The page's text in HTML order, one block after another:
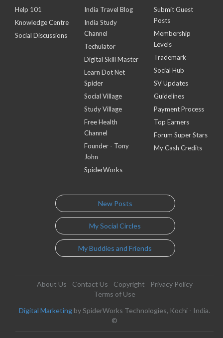
Help 101
Knowledge Centre
Social Discussions
India Travel Blog
India Study
Channel
Techulator
Digital Skill Master
Learn Dot Net
Spider
Social Village
Study Village
Free Health
Channel
Founder - Tony
John
SpiderWorks
Submit Guest
Posts
Membership
Levels
Trademark
Social Hub
SV Updates
Guidelines
Payment Process
Top Earners
Forum Super Stars
My Cash Credits
New Posts
My Social Circles
My Buddies and Friends
About Us Contact Us Copyright
Privacy Policy
Terms of Use
Digital Marketing by SpiderWorks Technologies, Kochi - India.
©